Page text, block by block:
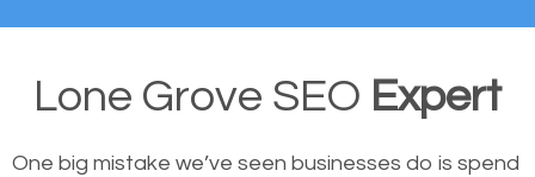
Lone Grove SEO Expert
One big mistake we’ve seen businesses do is spend